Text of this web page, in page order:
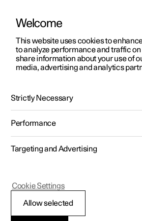
ManualVideo gallerySoftware
Polestar 2 - 2024
Using a stored
Welcome
This website uses cookies to
to analyze performance and traffic
share information about your use of
media, advertising and analytics
Strictly Necessary
Performance
Targeting and Advertising
Allow selected
Cookie Settings